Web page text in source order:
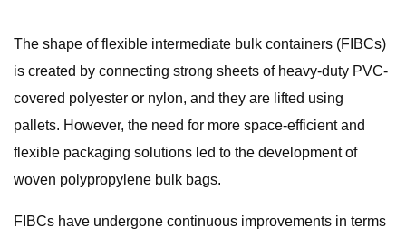
The shape of flexible intermediate bulk containers (FIBCs)
is created by connecting strong sheets of heavy-duty PVC-
covered polyester or nylon, and they are lifted using
pallets. However, the need for more space-efficient and
flexible packaging solutions led to the development of
woven polypropylene bulk bags.
FIBCs have undergone continuous improvements in terms